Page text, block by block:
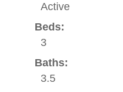
Active
Beds:
3
Baths:
3.5